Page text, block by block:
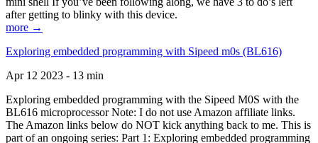
after getting to blinky with this device.
more →
Exploring embedded programming with Sipeed m0s (BL616)
Apr 12 2023 - 13 min
Exploring embedded programming with the Sipeed M0S with the
BL616 microprocessor Note: I do not use Amazon affiliate links.
The Amazon links below do NOT kick anything back to me. This is
part of an ongoing series: Part 1: Exploring embedded programming